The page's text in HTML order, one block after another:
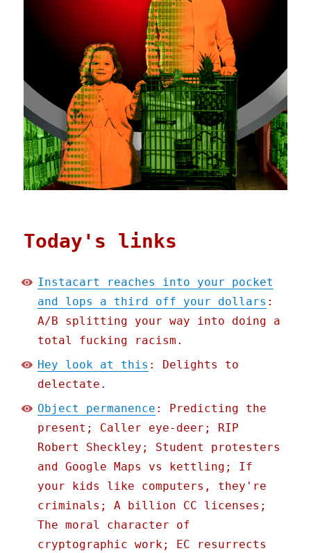
Today's links
Instacart reaches into your pocket
and lops a third off your dollars :
A/B splitting your way into doing a
total fucking racism.
Hey look at this : Delights to
delectate.
Object permanence : Predicting the
present; Caller eye-deer; RIP
Robert Sheckley; Student protesters
and Google Maps vs kettling; If
your kids like computers, they're
criminals; A billion CC licenses;
The moral character of
cryptographic work; EC resurrects